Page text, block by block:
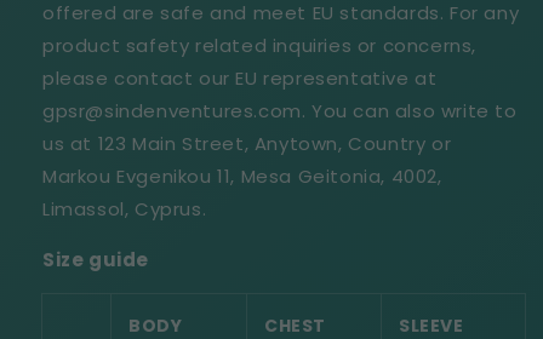
offered are safe and meet EU standards. For any
product safety related inquiries or concerns,
please contact our EU representative at
gpsr@sindenventures.com. You can also write to
us at 123 Main Street, Anytown, Country or
Markou Evgenikou 11, Mesa Geitonia, 4002,
Limassol, Cyprus.
Size guide
BODY
CHEST
SLEEVE